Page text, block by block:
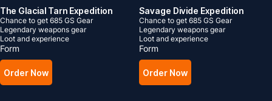
The Glacial Tarn Expedition
Chance to get 685 GS Gear
Legendary weapons gear
Loot and experience
Form
Order Now
Savage Divide Expedition
Chance to get 685 GS Gear
Legendary weapons gear
Loot and experience
Form
Order Now